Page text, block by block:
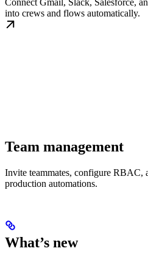
Connect Gmail, Slack, Salesforce,
into crews and flows automatically.
Team management
Invite teammates, configure RBAC,
production automations.
What’s new